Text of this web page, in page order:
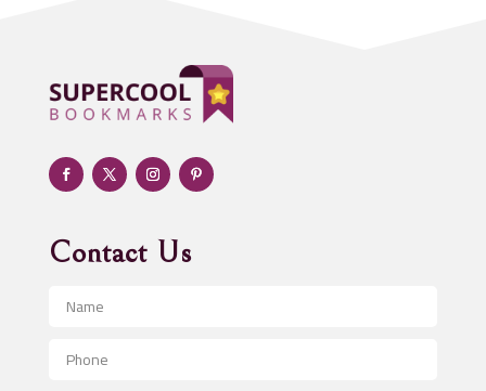
Adult day care center
Adult Entertainment Club
Adventure
Advertising & Marketing
Advertising and Marketing
Advertising Photographer
Aerospace
Contact Us